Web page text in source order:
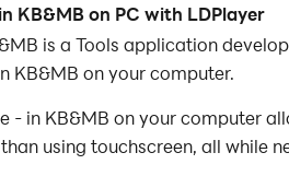
KB&MB on PC with LDPlayer
is a Tools application
KB&MB on your computer.
- in KB&MB on your computer
using touchscreen, all while